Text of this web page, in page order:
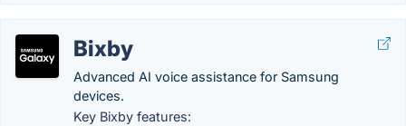
Bixby
Advanced AI voice assistance for Samsung
devices.
Key Bixby features: